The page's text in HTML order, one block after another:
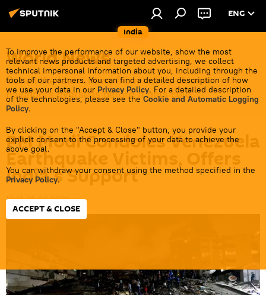
India
ENG
To improve the performance of our website, show the most
relevant news products and targeted advertising, we collect
technical impersonal information about you, including through the
tools of our partners. You can find a detailed description of how
we use your data in our Privacy Policy. For a detailed description
of the technologies, please see the Cookie and Automatic Logging
Policy.
By clicking on the "Accept & Close" button, you provide your
explicit consent to the processing of your data to achieve the
above goal.
You can withdraw your consent using the method specified in the
Privacy Policy.
ACCEPT & CLOSE
World News
Get all the latest news from India's closest
neighbors overseas before it gets cold.
PM Modi Condoles Venezuela
Earthquake Victims, Offers
India's Support
12:18 25.06.2026